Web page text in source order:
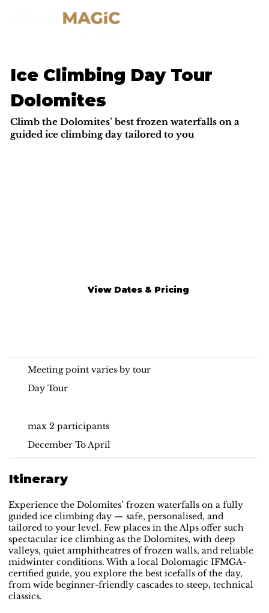
View Dates & Pricing
Ice Climbing Day Tour
Dolomites
Climb the Dolomites’ best frozen waterfalls on a
guided ice climbing day tailored to you
Meeting point varies by tour
Day Tour
max 2 participants
December To April
Itinerary
Experience the Dolomites’ frozen waterfalls on a fully
guided ice climbing day — safe, personalised, and
tailored to your level. Few places in the Alps offer such
spectacular ice climbing as the Dolomites, with deep
valleys, quiet amphitheatres of frozen walls, and reliable
midwinter conditions. With a local Dolomagic IFMGA-
certified guide, you explore the best icefalls of the day,
from wide beginner-friendly cascades to steep, technical
classics.